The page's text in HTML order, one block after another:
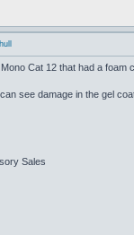
Cat 12 that had a foam
see damage in the gel
Sales